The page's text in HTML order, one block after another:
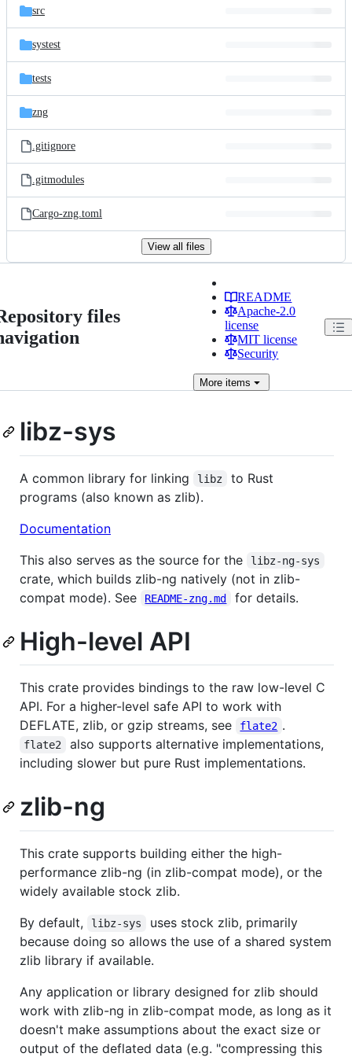
src
systest
tests
zng
.gitignore
.gitmodules
Cargo-zng.toml
View all files
files
README
Apache-2.0
license
MIT license
Security
More items
libz-sys
A common library for linking libz
to Rust
programs (also known as zlib).
Documentation
This also serves as the source for the
libz-ng-sys
crate, which builds zlib-ng natively (not in zlib-
compat mode). See
README-zng.md for details.
High-level API
This crate provides bindings to the raw low-level C
API. For a higher-level safe API to work with
DEFLATE, zlib, or gzip streams, see
flate2 .
flate2
also supports alternative implementations,
including slower but pure Rust implementations.
zlib-ng
This crate supports building either the high-
performance zlib-ng (in zlib-compat mode), or the
widely available stock zlib.
By default,
libz-sys
uses stock zlib, primarily
because doing so allows the use of a shared system
zlib library if available.
Any application or library designed for zlib should
work with zlib-ng in zlib-compat mode, as long as it
doesn't make assumptions about the exact size or
output of the deflated data (e.g. "compressing this